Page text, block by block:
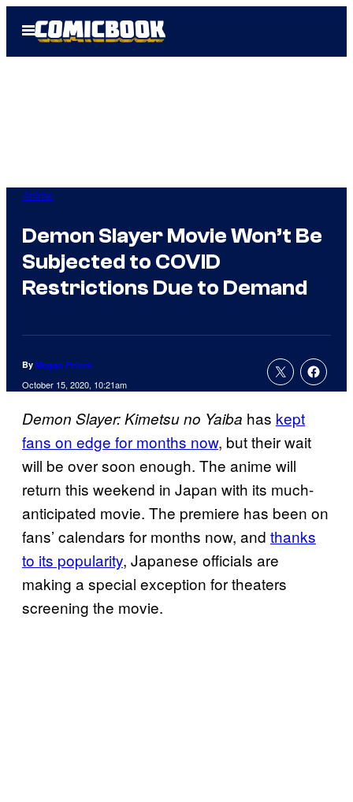
Open
Menu
Anime
Demon Slayer Movie Won’t Be
Subjected to COVID
Restrictions Due to Demand
By Megan Peters
October 15, 2020, 10:21am
Demon Slayer: Kimetsu no Yaiba has kept
fans on edge for months now, but their wait
will be over soon enough. The anime will
return this weekend in Japan with its much-
anticipated movie. The premiere has been on
fans’ calendars for months now, and thanks
to its popularity, Japanese officials are
making a special exception for theaters
screening the movie.